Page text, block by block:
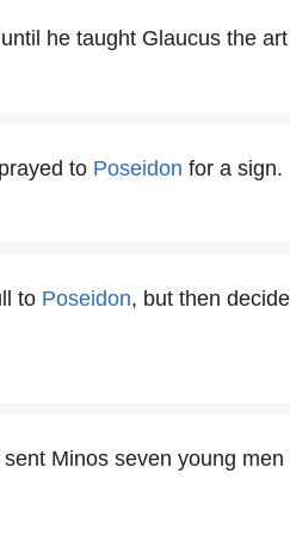
until he taught Glaucus the
to Poseidon for a sign.
to Poseidon, but then
Minos seven young